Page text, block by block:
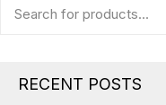
RECENT POSTS